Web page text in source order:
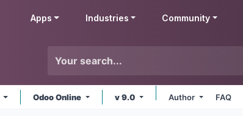
Apps Industries Community
Odoo Online v 9.0 Author FAQ